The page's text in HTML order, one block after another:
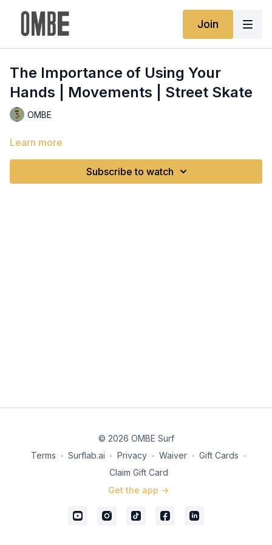
Join
The Importance of Using Your
Hands | Movements | Street Skate
OMBE
Learn more
Subscribe to watch
© 2026 OMBE Surf
Terms ∙ Surflab.ai ∙ Privacy ∙ Waiver ∙ Gift Cards ∙
Claim Gift Card
Get the app ->